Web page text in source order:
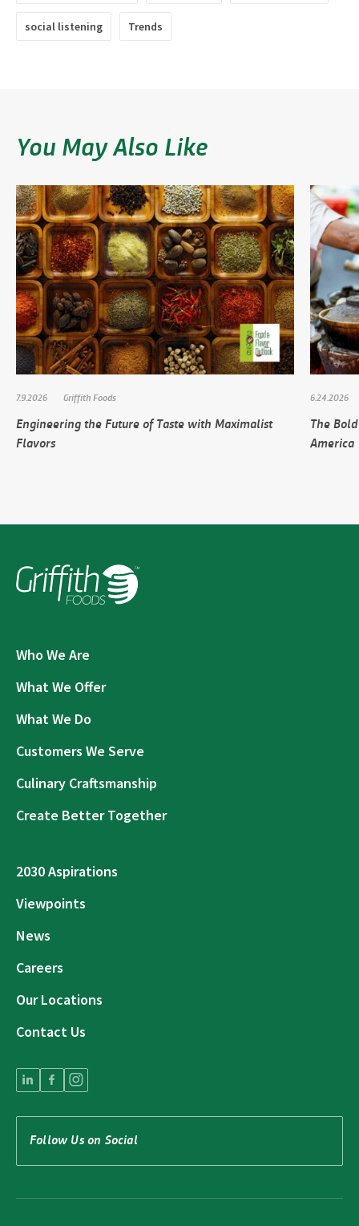
social listening Trends
You May Also Like
7.9.2026 Griffith Foods
Engineering the Future of Taste with Maximalist
Flavors
6.24.2026
The
America
Who We Are
What We Offer
What We Do
Customers We Serve
Culinary Craftsmanship
Create Better Together
2030 Aspirations
Viewpoints
News
Careers
Our Locations
Contact Us
Follow Us on Social